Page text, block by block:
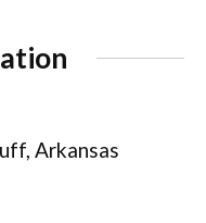
Arkansas